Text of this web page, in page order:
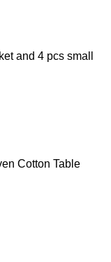
and 4 pcs small
Cotton Table
Grey